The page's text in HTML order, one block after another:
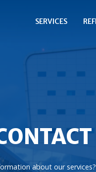
SERVICES
about our